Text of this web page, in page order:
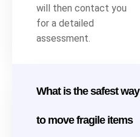
will then contact you
for a detailed
assessment.
What is the safest way
to move fragile items